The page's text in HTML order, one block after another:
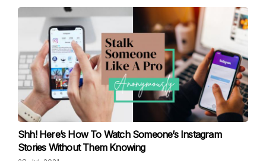
Shh! Here’s How To Watch Someone’s Instagram
Stories Without Them Knowing